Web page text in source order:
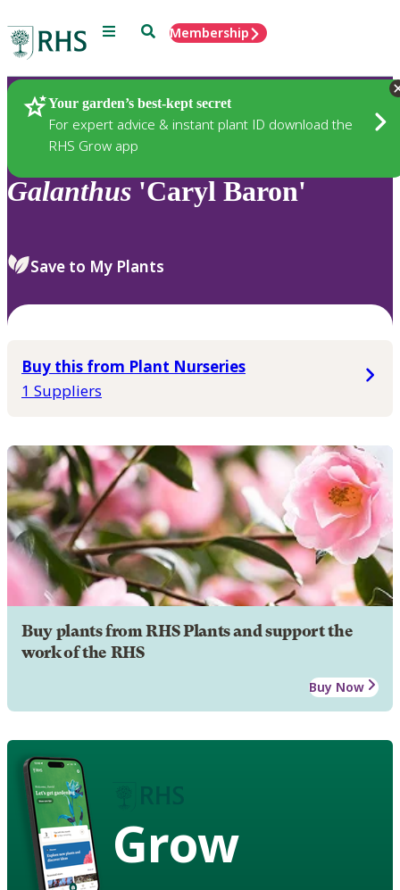
Menu SearchMembership
Your garden’s best-kept secret
For expert advice & instant plant ID download the
RHS Grow app
Plants
Galanthus 'Caryl Baron'
Save to My Plants
Buy this from Plant Nurseries
1 Suppliers
Buy plants from RHS Plants and support the
work of the RHS
Buy Now
Grow